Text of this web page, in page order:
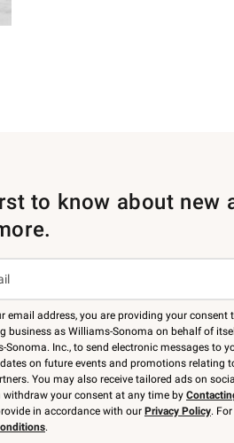
to know about new
email address, you are providing your consent
business as Williams-Sonoma on behalf of
Sonoma. Inc., to send electronic messages to
on future events and promotions relating
You may also receive tailored ads on
withdraw your consent at any time by
in accordance with our Privacy Policy.
.